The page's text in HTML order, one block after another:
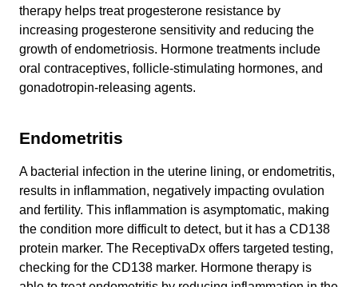
therapy helps treat progesterone resistance by
increasing progesterone sensitivity and reducing the
growth of endometriosis. Hormone treatments include
oral contraceptives, follicle-stimulating hormones, and
gonadotropin-releasing agents.
Endometritis
A bacterial infection in the uterine lining, or endometritis,
results in inflammation, negatively impacting ovulation
and fertility. This inflammation is asymptomatic, making
the condition more difficult to detect, but it has a CD138
protein marker. The ReceptivaDx offers targeted testing,
checking for the CD138 marker. Hormone therapy is